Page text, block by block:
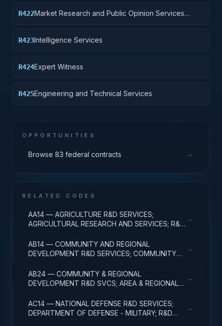
R422Market Research and Public Opinion Services
R423Intelligence Services
R424Expert Witness
R425Engineering and Technical Services
OPPORTUNITIES
Browse 83 federal contracts →
RELATED CODES
AA14 — AGRICULTURE R&D SERVICES;
AGRICULTURAL RESEARCH AND SERVICES; R&D
→
AB14 — COMMUNITY AND REGIONAL
DEVELOPMENT R&D SERVICES; COMMUNITY
EXPENSES
→
AB24 — COMMUNITY & REGIONAL
DEVELOPMENT R&D SVCS; AREA & REGIONAL
EXPENSES
→
AC14 — NATIONAL DEFENSE R&D SERVICES;
DEPARTMENT OF DEFENSE - MILITARY; R&D
→